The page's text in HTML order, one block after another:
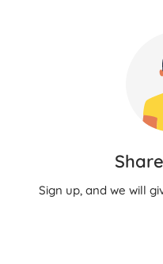
Sign up, and we will